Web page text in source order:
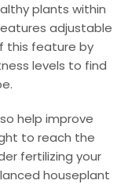
plants within
adjustable
this feature by
levels to find
help improve
to reach the
fertilizing your
houseplant